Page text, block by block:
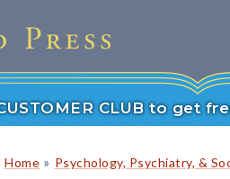
CLUB to get
Home » Psychology, Psychiatry, &